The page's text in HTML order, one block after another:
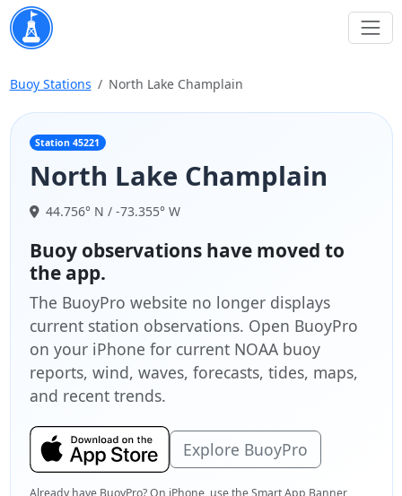
Buoy Stations North Lake Champlain
Station 45221
North Lake Champlain
44.756° N / -73.355° W
Buoy observations have moved to
the app.
The BuoyPro website no longer displays
current station observations. Open BuoyPro
on your iPhone for current NOAA buoy
reports, wind, waves, forecasts, tides, maps,
and recent trends.
Explore BuoyPro
Already have BuoyPro? On iPhone, use the Smart App Banner